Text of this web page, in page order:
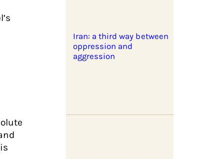
Iran: a third way between
oppression and
aggression